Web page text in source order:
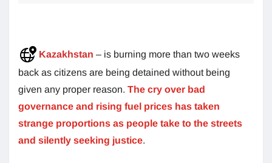
Kazakhstan – is burning more than two weeks
back as citizens are being detained without being
given any proper reason. The cry over bad
governance and rising fuel prices has taken
strange proportions as people take to the streets
and silently seeking justice.